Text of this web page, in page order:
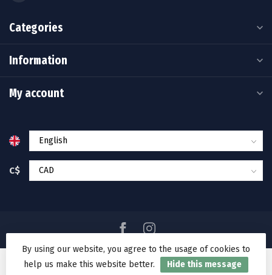
Categories
Information
My account
C$
By using our website, you agree to the usage of cookies to
help us make this website better.
Hide this message